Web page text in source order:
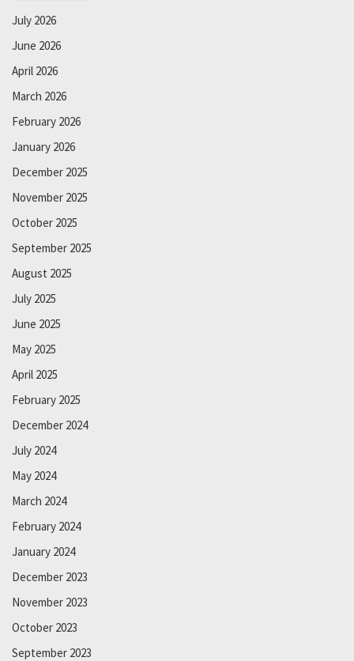
July 2026
June 2026
April 2026
March 2026
February 2026
January 2026
December 2025
November 2025
October 2025
September 2025
August 2025
July 2025
June 2025
May 2025
April 2025
February 2025
December 2024
July 2024
May 2024
March 2024
February 2024
January 2024
December 2023
November 2023
October 2023
September 2023